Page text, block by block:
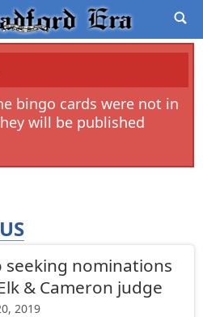
bingo cards were not in
will be published
seeking nominations
& Cameron judge
2019